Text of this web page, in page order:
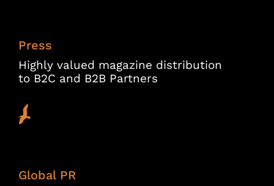
Press
Highly valued magazine distribution
to B2C and B2B Partners
Global PR